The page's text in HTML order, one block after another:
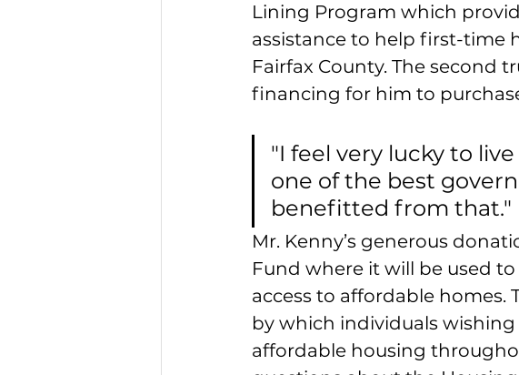
Lining Program which
assistance to help first-time
Fairfax County. The second
financing for him to
"I feel very lucky to live
one of the best
benefitted from that."
Mr. Kenny’s generous
Fund where it will be used
access to affordable homes.
by which individuals
affordable housing